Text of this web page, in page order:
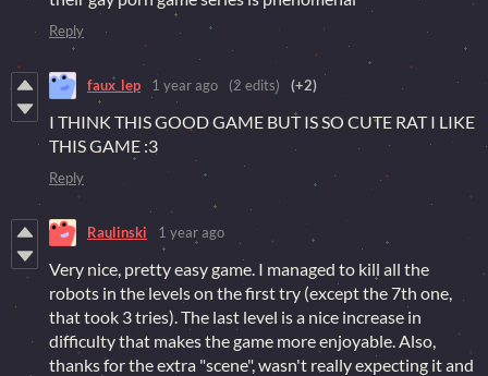
Reply
faux_lep 1 year ago (2 edits) (+2)
I THINK THIS GOOD GAME BUT IS SO CUTE RAT I LIKE
THIS GAME :3
Reply
Raulinski 1 year ago
Very nice, pretty easy game. I managed to kill all the
robots in the levels on the first try (except the 7th one,
that took 3 tries). The last level is a nice increase in
difficulty that makes the game more enjoyable. Also,
thanks for the extra "scene", wasn't really expecting it and